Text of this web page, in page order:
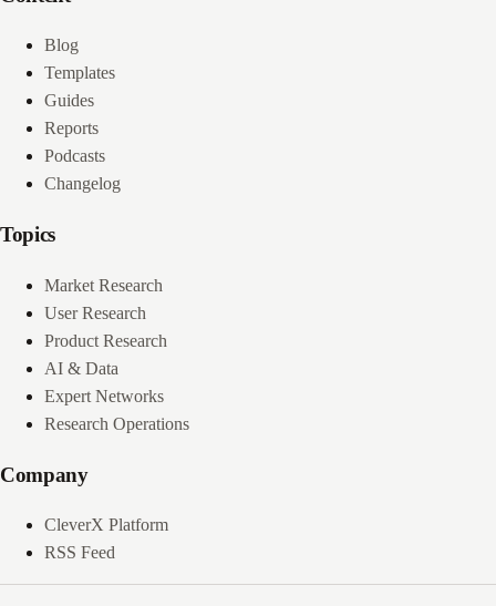
Blog
Templates
Guides
Reports
Podcasts
Changelog
Topics
Market Research
User Research
Product Research
AI & Data
Expert Networks
Research Operations
Company
CleverX Platform
RSS Feed